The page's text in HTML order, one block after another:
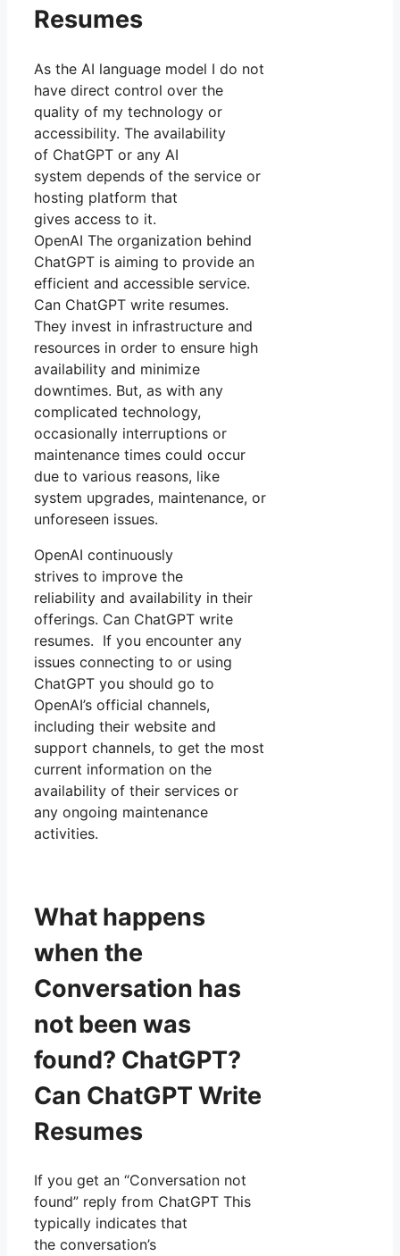
Resumes
As the AI language model I do not
have direct control over the
quality of my technology or
accessibility. The availability
of ChatGPT or any AI
system depends of the service or
hosting platform that
gives access to it.
OpenAI The organization behind
ChatGPT is aiming to provide an
efficient and accessible service.
Can ChatGPT write resumes.
They invest in infrastructure and
resources in order to ensure high
availability and minimize
downtimes. But, as with any
complicated technology,
occasionally interruptions or
maintenance times could occur
due to various reasons, like
system upgrades, maintenance, or
unforeseen issues.
OpenAI continuously
strives to improve the
reliability and availability in their
offerings. Can ChatGPT write
resumes. If you encounter any
issues connecting to or using
ChatGPT you should go to
OpenAI’s official channels,
including their website and
support channels, to get the most
current information on the
availability of their services or
any ongoing maintenance
activities.
What happens
when the
Conversation has
not been was
found? ChatGPT?
Can ChatGPT Write
Resumes
If you get an “Conversation not
found” reply from ChatGPT This
typically indicates that
the conversation’s